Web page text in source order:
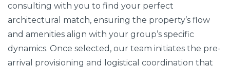
consulting with you to find your perfect
architectural match, ensuring the property’s flow
and amenities align with your group’s specific
dynamics. Once selected, our team initiates the pre-
arrival provisioning and logistical coordination that